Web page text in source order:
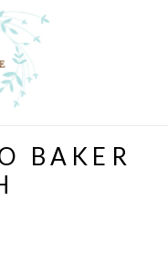
BAKER